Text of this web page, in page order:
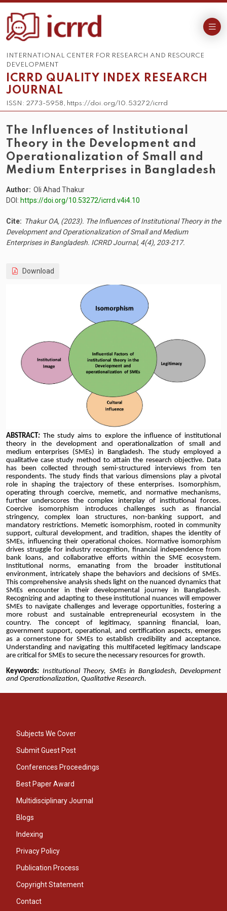
INTERNATIONAL CENTER FOR RESEARCH AND RESOURCE
DEVELOPMENT
ICRRD QUALITY INDEX RESEARCH
JOURNAL
ISSN: 2773-5958, https://doi.org/10.53272/icrrd
The Influences of Institutional
Theory in the Development and
Operationalization of Small and
Medium Enterprises in Bangladesh
Author: Oli Ahad Thakur
DOI: https://doi.org/10.53272/icrrd.v4i4.10
Cite: Thakur OA, (2023). The Influences of Institutional Theory in the
Development and Operationalization of Small and Medium
Enterprises in Bangladesh. ICRRD Journal, 4(4), 203-217.
Download
ABSTRACT: The study aims to explore the influence of institutional
theory in the development and operationalization of small and
medium enterprises (SMEs) in Bangladesh. The study employed a
qualitative case study method to attain the research objective. Data
has been collected through semi-structured interviews from ten
respondents. The study finds that various dimensions play a pivotal
role in shaping the trajectory of these enterprises. Isomorphism,
operating through coercive, memetic, and normative mechanisms,
further underscores the complex interplay of institutional forces.
Coercive isomorphism introduces challenges such as financial
stringency, complex loan structures, non-banking support, and
mandatory restrictions. Memetic isomorphism, rooted in community
support, cultural development, and tradition, shapes the identity of
SMEs, influencing their operational choices. Normative isomorphism
drives struggle for industry recognition, financial independence from
bank loans, and collaborative efforts within the SME ecosystem.
Institutional norms, emanating from the broader institutional
environment, intricately shape the behaviors and decisions of SMEs.
This comprehensive analysis sheds light on the nuanced dynamics that
SMEs encounter in their developmental journey in Bangladesh.
Recognizing and adapting to these institutional nuances will empower
SMEs to navigate challenges and leverage opportunities, fostering a
more robust and sustainable entrepreneurial ecosystem in the
country. The concept of legitimacy, spanning financial, loan,
government support, operational, and certification aspects, emerges
as a cornerstone for SMEs to establish credibility and acceptance.
Understanding and navigating this multifaceted legitimacy landscape
are critical for SMEs to secure the necessary resources for growth.
Keywords: Institutional Theory, SMEs in Bangladesh, Development
and Operationalization, Qualitative Research.
Subjects We Cover
Submit Guest Post
Conferences Proceedings
Best Paper Award
Multidisciplinary Journal
Blogs
Indexing
Privacy Policy
Publication Process
Copyright Statement
Contact